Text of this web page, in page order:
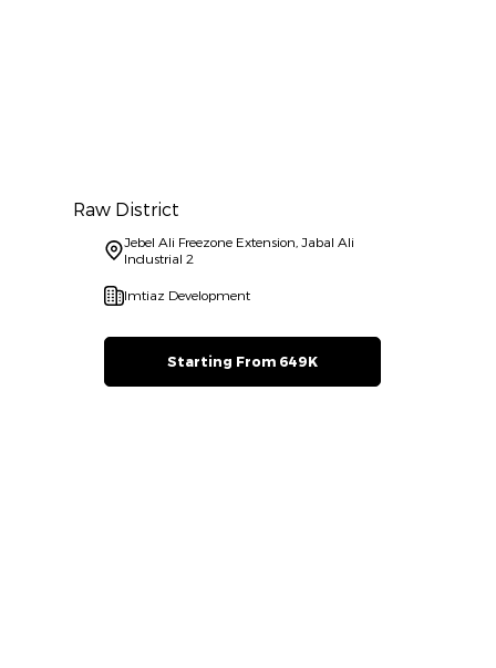
Raw District
Jebel Ali Freezone Extension, Jabal Ali
Industrial 2
Imtiaz Development
Starting From 649K